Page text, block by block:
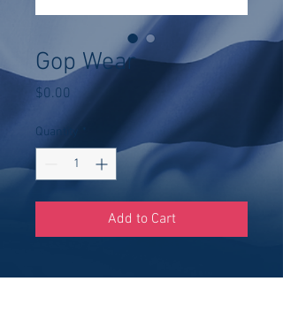
Gop Wear
$0.00 Price
Quantity
Add to Cart